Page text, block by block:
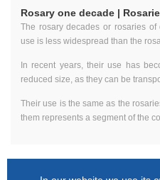
Rosary one decade |
The rosary decades or rosaries
use is less widespread than the
In recent years, their use has
reduced size, as they can be
Their use is the same as the
them represents a segment of the